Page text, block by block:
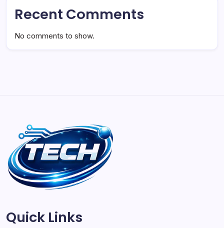
Recent Comments
No comments to show.
Quick Links